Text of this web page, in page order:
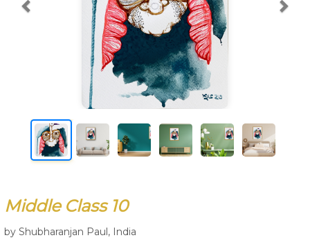
Contact
Terms & Conditions | Contest Rules
Artist Guide
Middle Class 10
by Shubharanjan Paul, India